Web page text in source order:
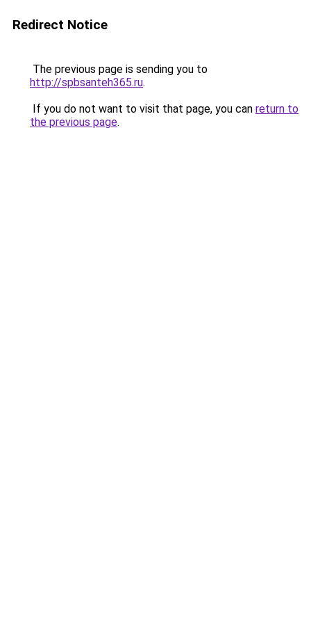
Redirect Notice
The previous page is sending you to
http://spbsanteh365.ru.
If you do not want to visit that page, you can return to
the previous page.